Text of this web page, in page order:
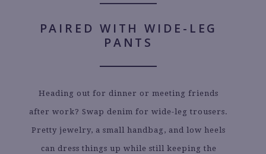
PAIRED WITH WIDE-LEG
PANTS
Heading out for dinner or meeting friends
after work? Swap denim for wide-leg trousers.
Pretty jewelry, a small handbag, and low heels
can dress things up while still keeping the